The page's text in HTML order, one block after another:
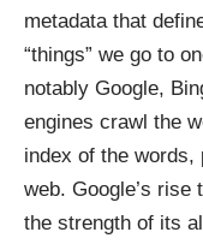
metadata that
“things” we go to
notably Google,
engines crawl the
index of the words,
web. Google’s rise
the strength of its